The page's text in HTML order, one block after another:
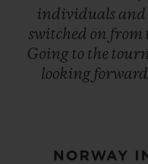
individuals and
switched on from
Going to the
looking forward
NORWAY